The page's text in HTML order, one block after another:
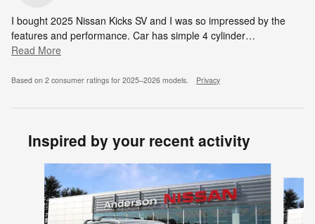
I bought 2025 Nissan Kicks SV and I was so impressed by the
features and performance. Car has simple 4 cylinder…
Read More
Based on 2 consumer ratings for 2025–2026 models. Privacy
Inspired by your recent activity